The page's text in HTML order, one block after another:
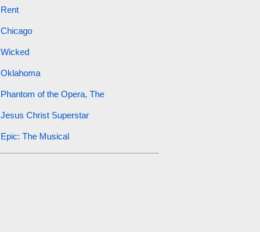
Rent
Chicago
Wicked
Oklahoma
Phantom of the Opera, The
Jesus Christ Superstar
Epic: The Musical